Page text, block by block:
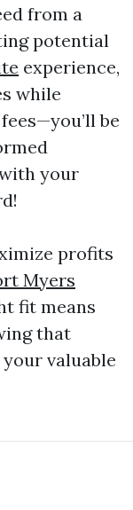
from a
potential
experience,
while
be
your
profits
Myers
fit means
that
valuable